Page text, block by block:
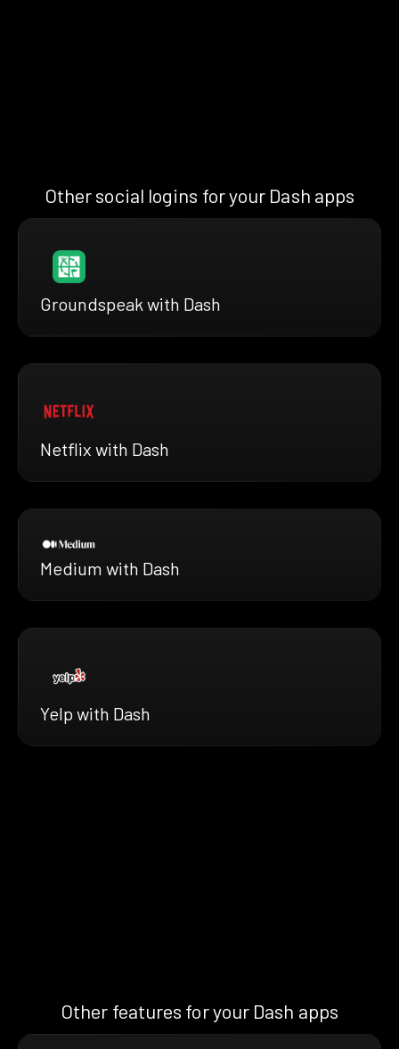
Other social logins for your Dash apps
Groundspeak with Dash
Netflix with Dash
Medium with Dash
Yelp with Dash
Other features for your Dash apps